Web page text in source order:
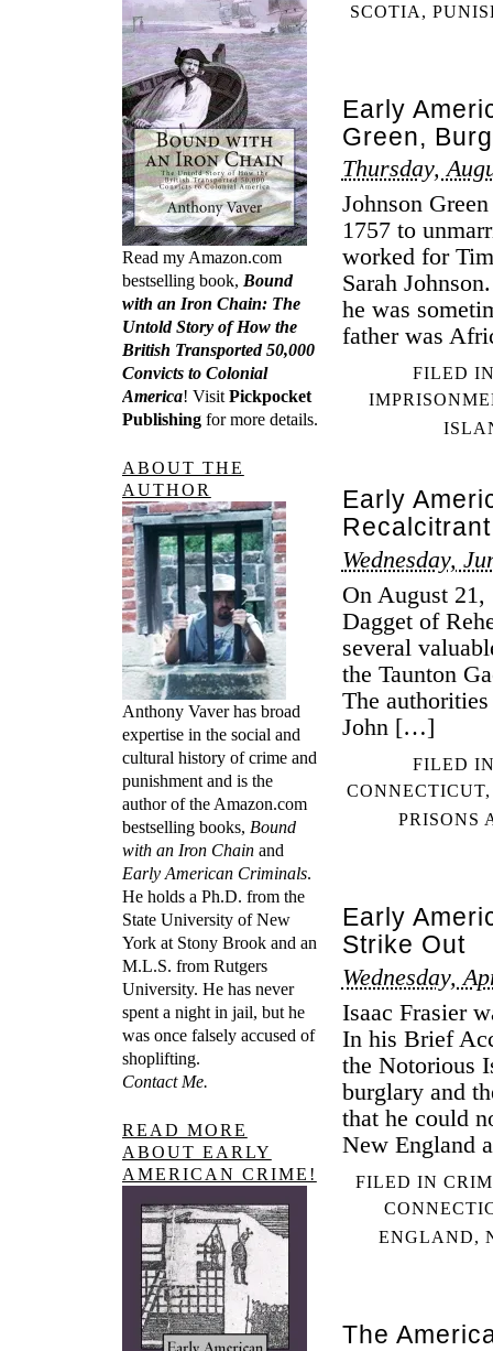
SCOTIA ,
Early
Green,
Thursday,
Johnson
1757 to
worked for
Sarah
he was
father was
FILED
Early
Wednesday,
On August 21,
Dagget of
several
the Taunton
The
John […]
FILED
CONNECTICUT
PRISONS
Early
Strike Out
Wednesday,
Isaac Frasier
In his Brief
the Notorious
burglary and
that he could
New England
FILED IN
ENGLAND,
The
Read my Amazon.com
bestselling book, Bound
with an Iron Chain: The
Untold Story of How the
British Transported 50,000
Convicts to Colonial
America! Visit Pickpocket
Publishingfor more details.
ABOUT THE
AUTHOR
Anthony Vaver has broad
expertise in the social and
cultural history of crime and
punishment and is the
author of the Amazon.com
bestselling books, Bound
with an Iron Chainand
Early American Criminals.
He holds a Ph.D. from the
State University of New
York at Stony Brook and an
M.L.S. from Rutgers
University. He has never
spent a night in jail, but he
was once falsely accused of
shoplifting.
Contact Me.
READ MORE
ABOUT EARLY
AMERICAN CRIME!